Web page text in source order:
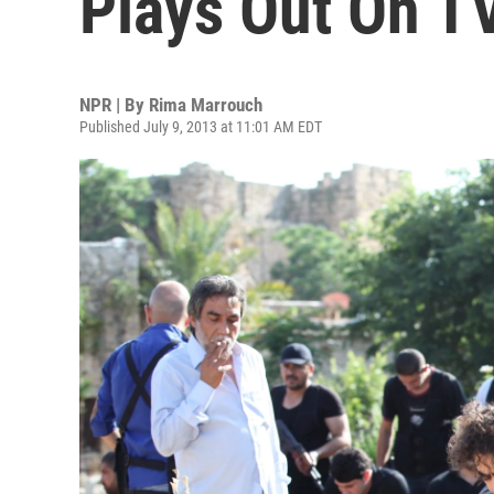
NPR | By Rima Marrouch
Published July 9, 2013 at 11:01 AM EDT